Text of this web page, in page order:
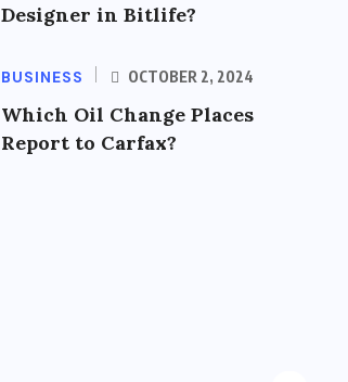
Designer in Bitlife?
BUSINESS OCTOBER 2, 2024
Which Oil Change Places
Report to Carfax?